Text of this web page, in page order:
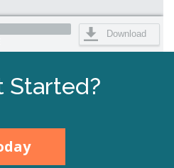
Download
Started?